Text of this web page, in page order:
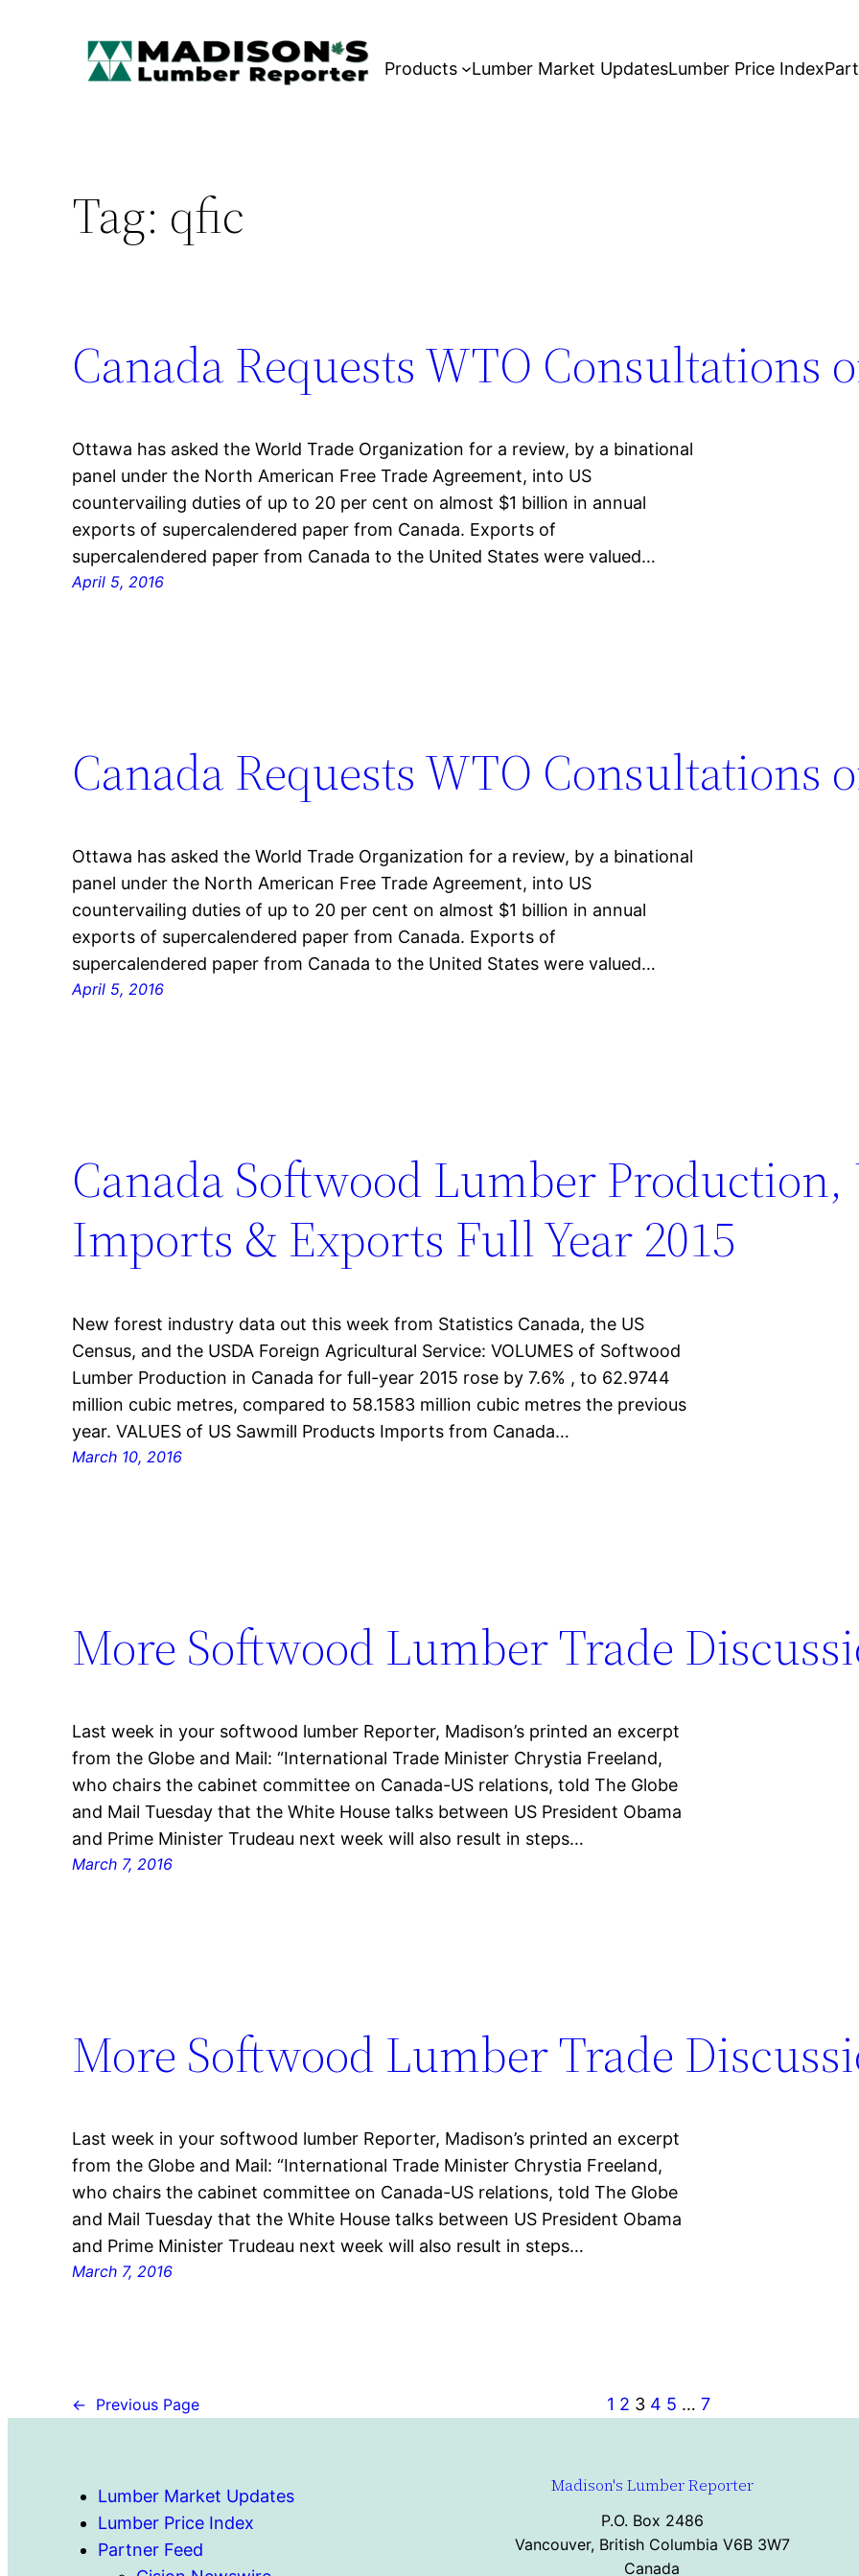
Products Lumber Market UpdatesLumber Price Index
Tag: qfic
Canada Requests WTO Consultations
Ottawa has asked the World Trade Organization for a review, by a binational
panel under the North American Free Trade Agreement, into US
countervailing duties of up to 20 per cent on almost $1 billion in annual
exports of supercalendered paper from Canada. Exports of
supercalendered paper from Canada to the United States were valued…
April 5, 2016
Canada Requests WTO Consultations
Ottawa has asked the World Trade Organization for a review, by a binational
panel under the North American Free Trade Agreement, into US
countervailing duties of up to 20 per cent on almost $1 billion in annual
exports of supercalendered paper from Canada. Exports of
supercalendered paper from Canada to the United States were valued…
April 5, 2016
Canada Softwood Lumber
Imports & Exports Full Year 2015
New forest industry data out this week from Statistics Canada, the US
Census, and the USDA Foreign Agricultural Service: VOLUMES of Softwood
Lumber Production in Canada for full-year 2015 rose by 7.6% , to 62.9744
million cubic metres, compared to 58.1583 million cubic metres the previous
year. VALUES of US Sawmill Products Imports from Canada…
March 10, 2016
More Softwood Lumber Trade
Last week in your softwood lumber Reporter, Madison’s printed an excerpt
from the Globe and Mail: “International Trade Minister Chrystia Freeland,
who chairs the cabinet committee on Canada-US relations, told The Globe
and Mail Tuesday that the White House talks between US President Obama
and Prime Minister Trudeau next week will also result in steps…
March 7, 2016
More Softwood Lumber Trade
Last week in your softwood lumber Reporter, Madison’s printed an excerpt
from the Globe and Mail: “International Trade Minister Chrystia Freeland,
who chairs the cabinet committee on Canada-US relations, told The Globe
and Mail Tuesday that the White House talks between US President Obama
and Prime Minister Trudeau next week will also result in steps…
March 7, 2016
← Previous Page 1 2 3 4 5 … 7
Lumber Market Updates
Lumber Price Index
Partner Feed
Madison's Lumber Reporter
P.O. Box 2486
Vancouver, British Columbia V6B 3W7
Canada